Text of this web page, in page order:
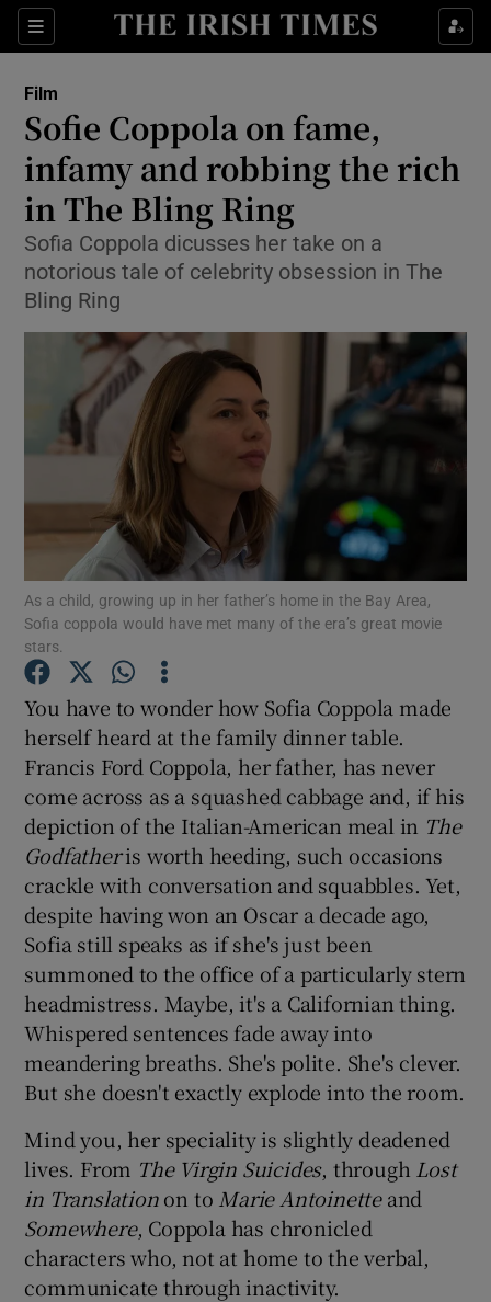
Sections
Show Environment sub sections
Show Technology sub sections
Show Motors sub sections
Show Gaeilge sub sections
Show History sub sections
Show Sponsored sub sections
Film
Sofie Coppola on fame,
infamy and robbing the rich
in The Bling Ring
Sofia Coppola dicusses her take on a
notorious tale of celebrity obsession in The
Bling Ring
As a child, growing up in her father’s home in the Bay Area,
Sofia coppola would have met many of the era’s great movie
stars.
You have to wonder how Sofia Coppola made
herself heard at the family dinner table.
Francis Ford Coppola, her father, has never
come across as a squashed cabbage and, if his
depiction of the Italian-American meal in The
Godfatheris worth heeding, such occasions
crackle with conversation and squabbles. Yet,
despite having won an Oscar a decade ago,
Sofia still speaks as if she's just been
summoned to the office of a particularly stern
headmistress. Maybe, it's a Californian thing.
Whispered sentences fade away into
meandering breaths. She's polite. She's clever.
But she doesn't exactly explode into the room.
Mind you, her speciality is slightly deadened
lives. From The Virgin Suicides, through Lost
in Translationon to Marie Antoinetteand
Somewhere, Coppola has chronicled
characters who, not at home to the verbal,
communicate through inactivity.